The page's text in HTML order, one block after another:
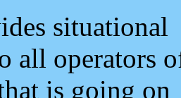
situational
all operators
is going on